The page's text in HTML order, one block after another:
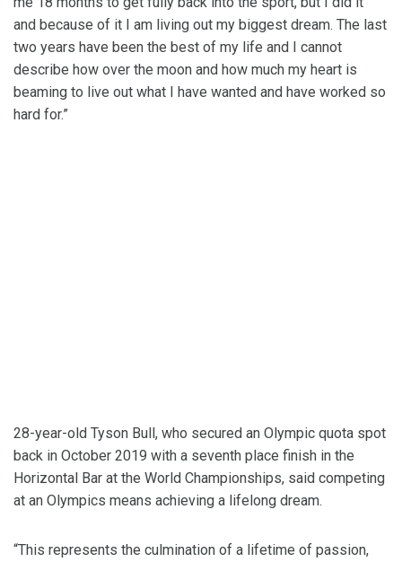
and because of it I am living out my biggest dream. The last
two years have been the best of my life and I cannot
describe how over the moon and how much my heart is
beaming to live out what I have wanted and have worked so
hard for.”
28-year-old Tyson Bull, who secured an Olympic quota spot
back in October 2019 with a seventh place finish in the
Horizontal Bar at the World Championships, said competing
at an Olympics means achieving a lifelong dream.
“This represents the culmination of a lifetime of passion,